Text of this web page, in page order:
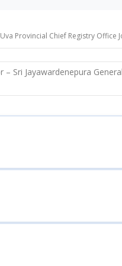
Uva Provincial Chief Registry Office
Sri Jayawardenepura General